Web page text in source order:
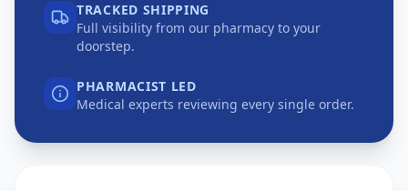
TRACKED SHIPPING
Full visibility from our pharmacy to your
doorstep.
PHARMACIST LED
Medical experts reviewing every single order.